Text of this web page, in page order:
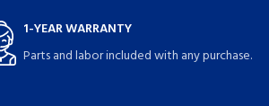
1-YEAR WARRANTY
Parts and labor included with any purchase.